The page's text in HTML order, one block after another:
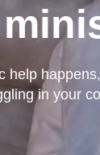
help
in your